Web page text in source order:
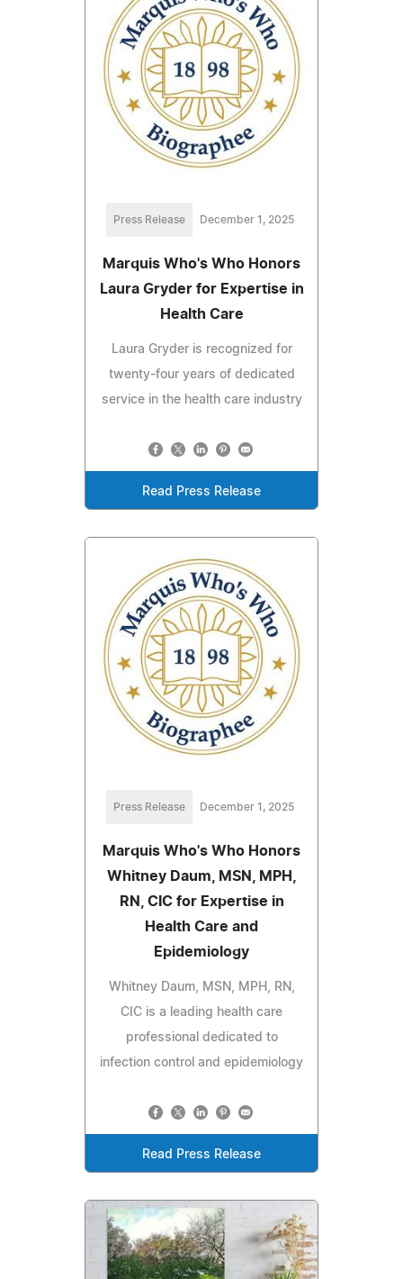
Press Release December 1, 2025
Marquis Who's Who Honors
Laura Gryder for Expertise in
Health Care
Laura Gryder is recognized for
twenty-four years of dedicated
service in the health care industry
Read Press Release
Press Release December 1, 2025
Marquis Who's Who Honors
Whitney Daum, MSN, MPH,
RN, CIC for Expertise in
Health Care and
Epidemiology
Whitney Daum, MSN, MPH, RN,
CIC is a leading health care
professional dedicated to
infection control and epidemiology
Read Press Release